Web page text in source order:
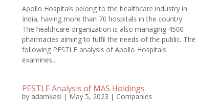
Apollo Hospitals belong to the healthcare industry in
India, having more than 70 hospitals in the country.
The healthcare organization is also managing 4500
pharmacies aiming to fulfil the needs of the public. The
following PESTLE analysis of Apollo Hospitals
examines...
PESTLE Analysis of MAS Holdings
by adamkasi |May 5, 2023 | Companies